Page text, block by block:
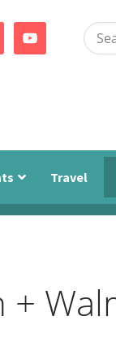
this
Travel
+